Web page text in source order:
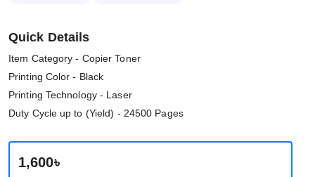
Quick Details
Item Category - Copier Toner
Printing Color - Black
Printing Technology - Laser
Duty Cycle up to (Yield) - 24500 Pages
1,600৳